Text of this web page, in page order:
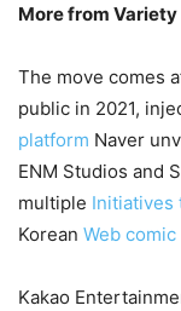
More from Variety
The move comes
public in 2021,
platform Naver
ENM Studios and
multiple Initiatives
Korean Web
Kakao